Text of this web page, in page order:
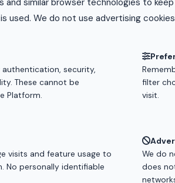
and similar browser technologies to
used. We do not use advertising
security,
These cannot be
Platform.
filter
visit.
visits and feature usage to
No personally identifiable
We do
does